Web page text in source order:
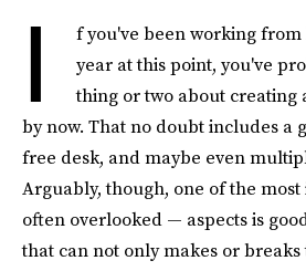
I
f you've been working
year at this point, you've
thing or two about creating
by now. That no doubt includes a
free desk, and maybe even
Arguably, though, one of the
often overlooked — aspects is
that can not only makes or